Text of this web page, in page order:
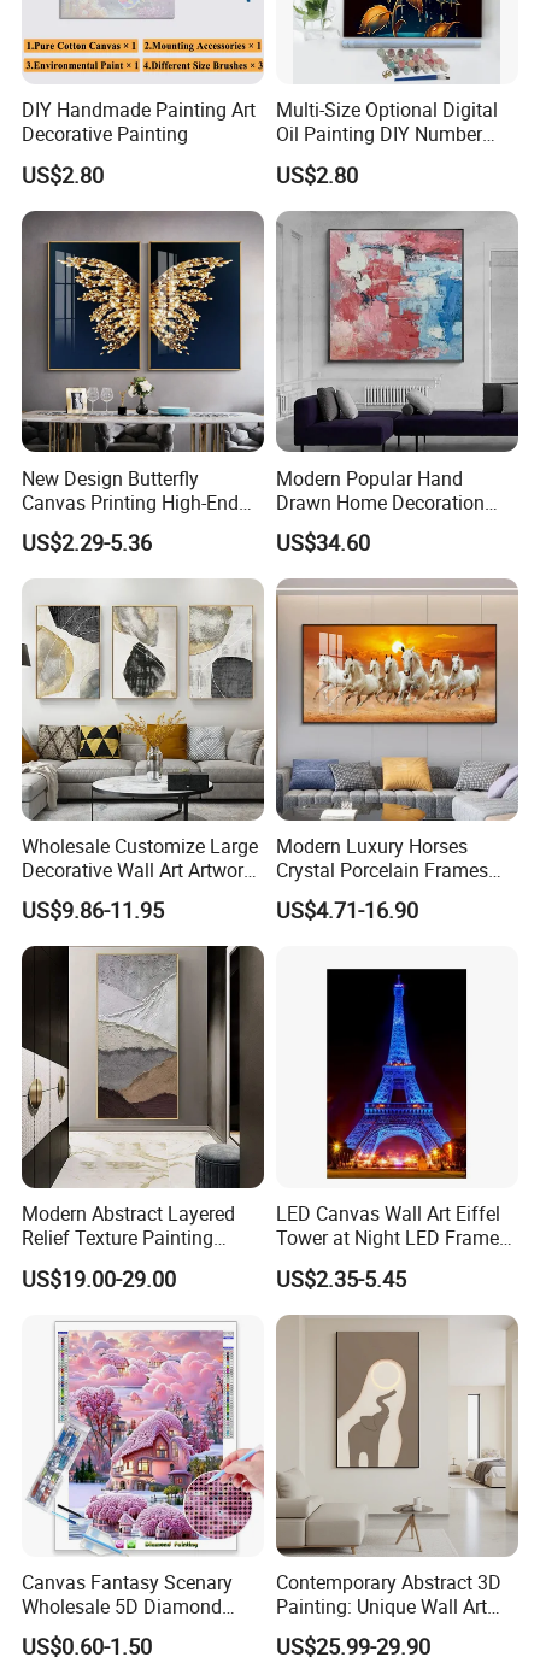
English service, we have minority languages service as w
FAQ
DIY Handmade Painting Art
Decorative Painting
US$2.80
Multi-Size Optional Digital
Oil Painting DIY Number
Painting Handmade Art Oil
US$2.80
New Design Butterfly
Canvas Printing High-End
Art Wall Decoration Painting
US$2.29-5.36
Modern Popular Hand
Drawn Home Decoration
Wall Art Abstract Oil
Painting
US$34.60
Wholesale Customize Large
Decorative Wall Art Artwork
Canvas Print with PS Frame
US$9.86-11.95
Modern Luxury Horses
Crystal Porcelain Frames
Home Decor Pictures
Painting Wall Art
US$4.71-16.90
Modern Abstract Layered
Relief Texture Painting
Home Wall Art Oil Painting
US$19.00-29.00
LED Canvas Wall Art Eiffel
Tower at Night LED Framed
Home Decor
US$2.35-5.45
Canvas Fantasy Scenary
Wholesale 5D Diamond
Painting with Round and
Square Resin Stones
US$0.60-1.50
Contemporary Abstract 3D
Painting: Unique Wall Art
Decor for Stylish Home
Decor:
US$25.99-29.90